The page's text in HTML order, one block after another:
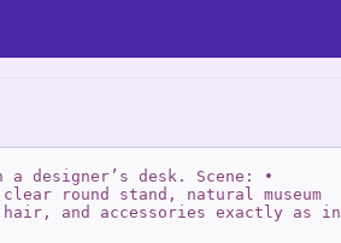
designer’s desk. Scene: •
round stand, natural museum
and accessories exactly as in